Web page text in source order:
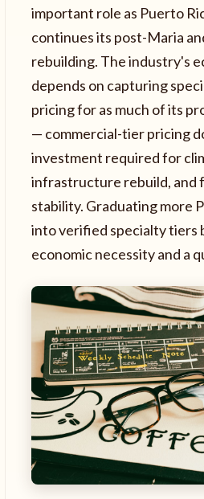
important role as Puerto
continues its post-Maria
rebuilding. The industry's
depends on capturing
pricing for as much of its
— commercial-tier pricing
investment required for
infrastructure rebuild, and
stability. Graduating more
into verified specialty tiers
economic necessity and a